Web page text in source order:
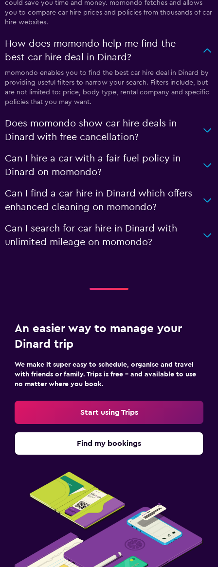
could save you time and money. momondo fetches and allows
you to compare car hire prices and policies from thousands of car
hire websites.
How does momondo help me find the
best car hire deal in Dinard?
momondo enables you to find the best car hire deal in Dinard by
providing useful filters to narrow your search. Filters include, but
are not limited to: price, body type, rental company and specific
policies that you may want.
Does momondo show car hire deals in
Dinard with free cancellation?
Can I hire a car with a fair fuel policy in
Dinard on momondo?
Can I find a car hire in Dinard which offers
enhanced cleaning on momondo?
Can I search for car hire in Dinard with
unlimited mileage on momondo?
An easier way to manage your
Dinard trip
We make it super easy to schedule, organise and travel
with friends or family. Trips is free – and available to use
no matter where you book.
Start using Trips
Find my bookings